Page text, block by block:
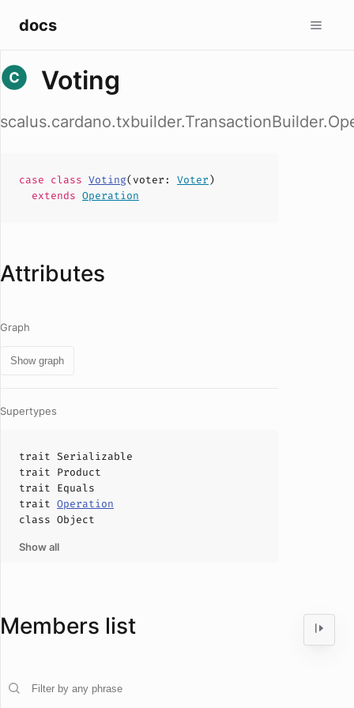
docs
Voting
case class Voting(voter : Voter)
extends Operation
Attributes
Graph
Show graph
Supertypes
trait Serializable
trait Product
trait Equals
trait Operation
class Object
Show all
Members list